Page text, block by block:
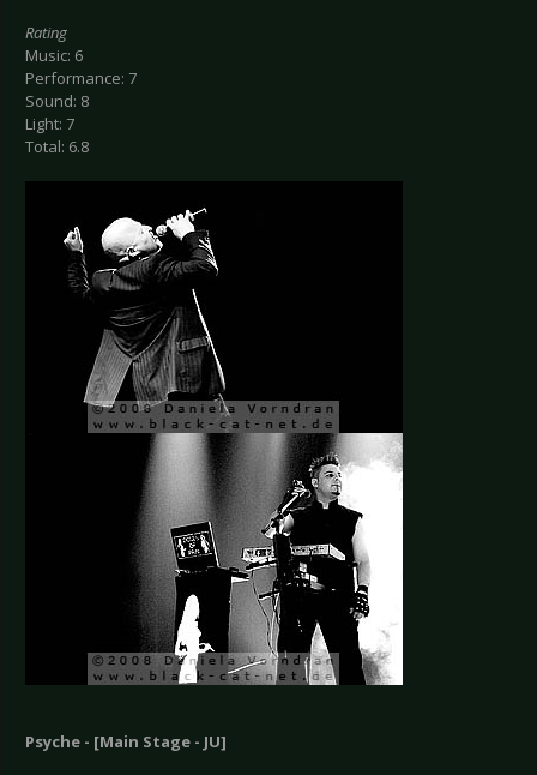
Rating
Music: 6
Performance: 7
Sound: 8
Light: 7
Total: 6.8
Psyche - [Main Stage - JU]